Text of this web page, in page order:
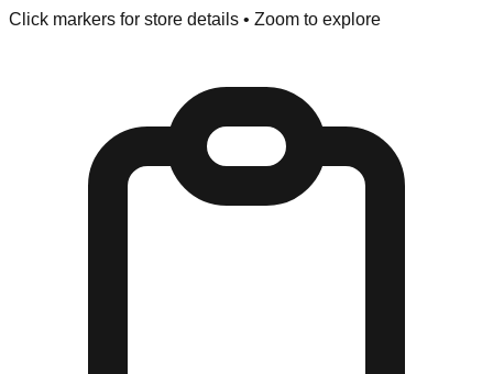
Click markers for store details • Zoom to explore